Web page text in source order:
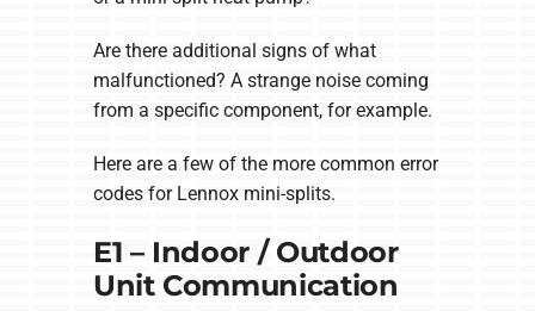
Are there additional signs of what
malfunctioned? A strange noise coming
from a specific component, for example.
Here are a few of the more common error
codes for Lennox mini-splits.
E1 – Indoor / Outdoor
Unit Communication